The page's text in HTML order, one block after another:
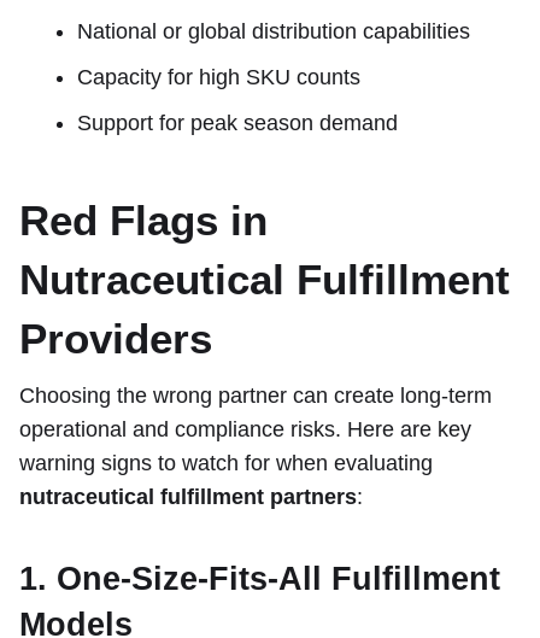
National or global distribution capabilities
Capacity for high SKU counts
Support for peak season demand
Red Flags in
Nutraceutical Fulfillment
Providers
Choosing the wrong partner can create long-term
operational and compliance risks. Here are key
warning signs to watch for when evaluating
nutraceutical fulfillment partners:
1. One-Size-Fits-All Fulfillment
Models